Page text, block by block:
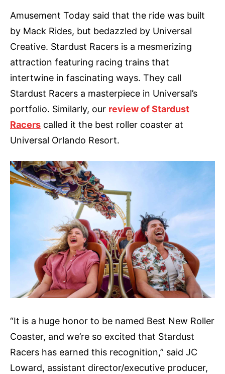
Amusement Today said that the ride was built
by Mack Rides, but bedazzled by Universal
Creative. Stardust Racers is a mesmerizing
attraction featuring racing trains that
intertwine in fascinating ways. They call
Stardust Racers a masterpiece in Universal’s
portfolio. Similarly, our review of Stardust
Racers called it the best roller coaster at
Universal Orlando Resort.
“It is a huge honor to be named Best New Roller
Coaster, and we’re so excited that Stardust
Racers has earned this recognition,” said JC
Loward, assistant director/executive producer,